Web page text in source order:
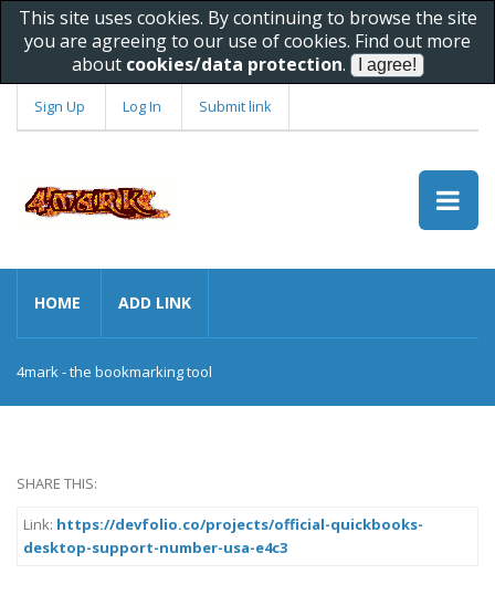
This site uses cookies. By continuing to browse the site
you are agreeing to our use of cookies. Find out more
about cookies/data protection.
Sign Up Log In Submit link
HOME ADD LINK
4mark - the bookmarking tool
SHARE THIS:
Link: https://devfolio.co/projects/official-quickbooks-
desktop-support-number-usa-e4c3